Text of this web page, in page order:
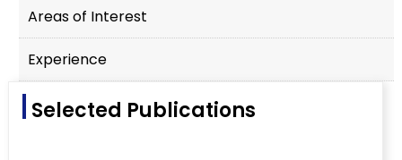
Areas of Interest
Experience
Selected Publications